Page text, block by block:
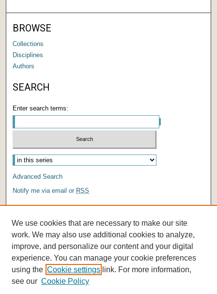
BROWSE
Collections
Disciplines
Authors
SEARCH
Enter search terms:
Advanced Search
Notify me via email or RSS
We use cookies that are necessary to make our site
work. We may also use additional cookies to analyze,
improve, and personalize our content and your digital
experience. You can manage your cookie preferences
using the Cookie settings link. For more information,
see our Cookie Policy